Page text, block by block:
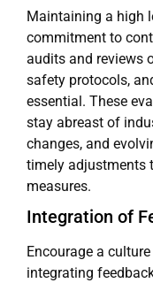
Maintaining a high
commitment to
audits and reviews
safety protocols,
essential. These
stay abreast of
changes, and
timely adjustments
measures.
Integration of
Encourage a
integrating